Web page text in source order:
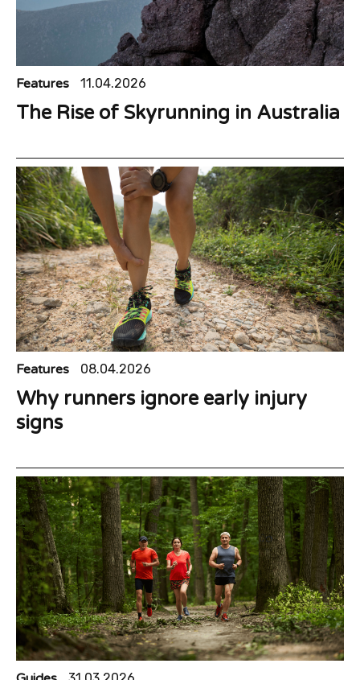
Features 11.04.2026
The Rise of Skyrunning in Australia
Features 08.04.2026
Why runners ignore early injury
signs